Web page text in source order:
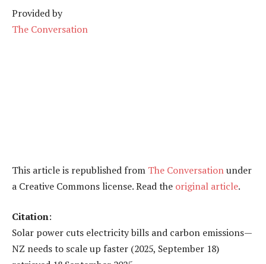
Provided by
The Conversation
This article is republished from The Conversationunder
a Creative Commons license. Read the original article.
Citation:
Solar power cuts electricity bills and carbon emissions—
NZ needs to scale up faster (2025, September 18)